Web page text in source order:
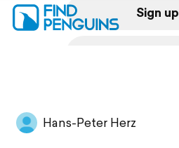
Sign up
Hans-Peter Herz